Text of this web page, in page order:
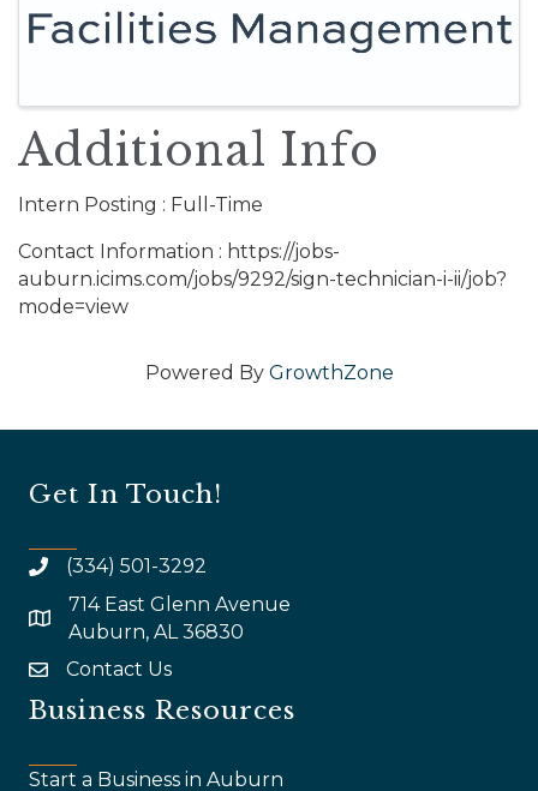
Additional Info
Intern Posting : Full-Time
Contact Information : https://jobs-
auburn.icims.com/jobs/9292/sign-technician-i-ii/job?
mode=view
Powered By GrowthZone
Get In Touch!
(334) 501-3292
map and address
714 East Glenn Avenue
Auburn, AL 36830
emailContact Us
Business Resources
Start a Business in Auburn